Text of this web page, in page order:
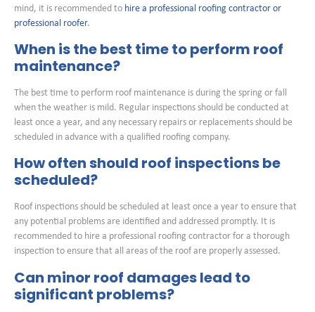
mind, it is recommended to hire a professional roofing contractor or
professional roofer.
When is the best time to perform roof
maintenance?
The best time to perform roof maintenance is during the spring or fall
when the weather is mild. Regular inspections should be conducted at
least once a year, and any necessary repairs or replacements should be
scheduled in advance with a qualified roofing company.
How often should roof inspections be
scheduled?
Roof inspections should be scheduled at least once a year to ensure that
any potential problems are identified and addressed promptly. It is
recommended to hire a professional roofing contractor for a thorough
inspection to ensure that all areas of the roof are properly assessed.
Can minor roof damages lead to
significant problems?